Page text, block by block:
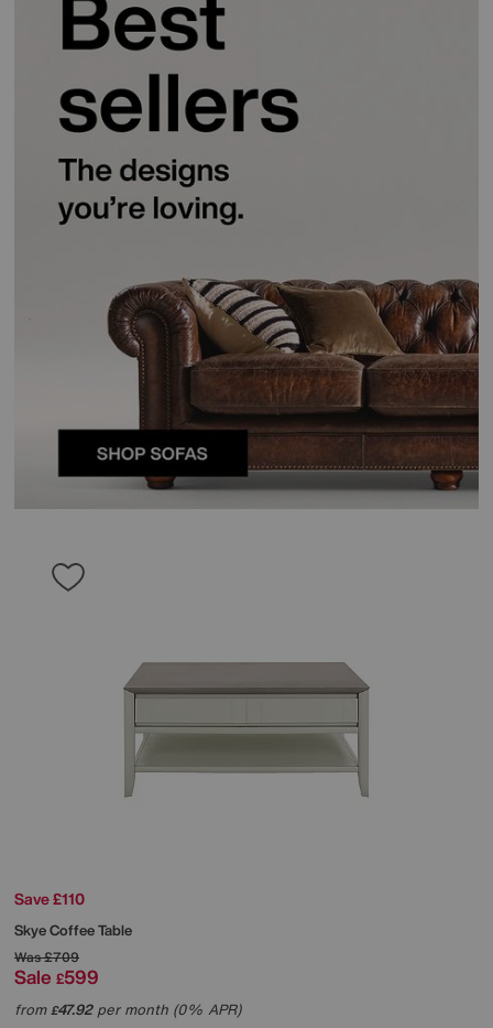
Save £110
Skye Coffee Table
Was£709
Sale £599
from£47.92per month (0% APR)